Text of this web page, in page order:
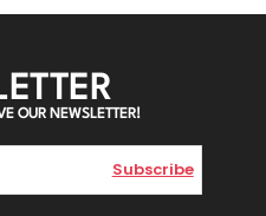
OUR NEWSLETTER!
Subscribe